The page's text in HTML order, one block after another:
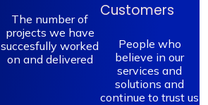
The number of
projects we have
succesfully worked
on and delivered
Customers
People who
believe in our
services and
solutions and
continue to trust us